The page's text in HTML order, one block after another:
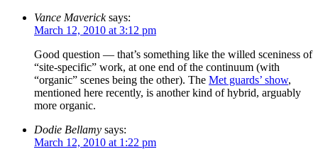
Vance Maverick says:
March 12, 2010 at 3:12 pm
Good question — that’s something like the willed sceniness of
“site-specific” work, at one end of the continuum (with
“organic” scenes being the other). The Met guards’ show,
mentioned here recently, is another kind of hybrid, arguably
more organic.
Dodie Bellamy says:
March 12, 2010 at 1:22 pm